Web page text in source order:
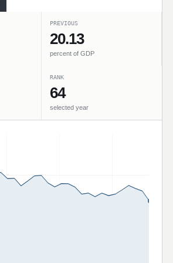
PREVIOUS
20.13
percent of GDP
RANK
64
selected year